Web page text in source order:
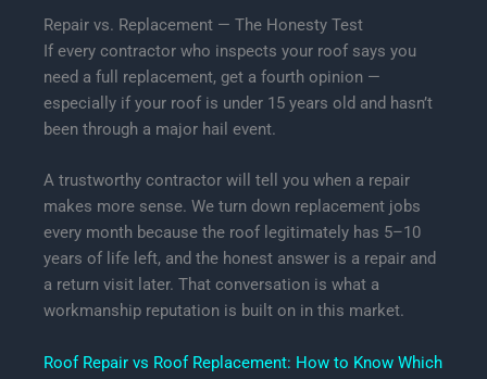
Repair vs. Replacement — The Honesty Test
If every contractor who inspects your roof says you
need a full replacement, get a fourth opinion —
especially if your roof is under 15 years old and hasn’t
been through a major hail event.
A trustworthy contractor will tell you when a repair
makes more sense. We turn down replacement jobs
every month because the roof legitimately has 5–10
years of life left, and the honest answer is a repair and
a return visit later. That conversation is what a
workmanship reputation is built on in this market.
Roof Repair vs Roof Replacement: How to Know Which